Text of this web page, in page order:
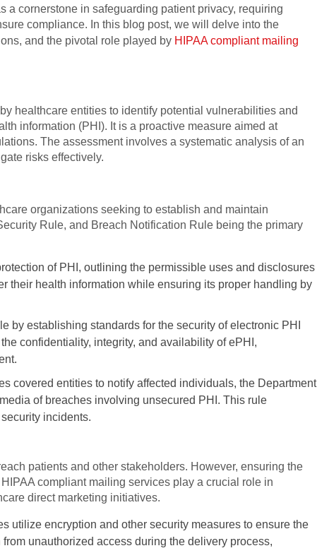
a cornerstone in safeguarding patient privacy, requiring
compliance. In this blog post, we will delve into the
and the pivotal role played by HIPAA compliant mailing
healthcare entities to identify potential vulnerabilities and
information (PHI). It is a proactive measure aimed at
The assessment involves a systematic analysis of an
risks effectively.
organizations seeking to establish and maintain
Rule, and Breach Notification Rule being the primary
of PHI, outlining the permissible uses and disclosures
their health information while ensuring its proper handling by
by establishing standards for the security of electronic PHI
confidentiality, integrity, and availability of ePHI,
covered entities to notify affected individuals, the Department
of breaches involving unsecured PHI. This rule
incidents.
patients and other stakeholders. However, ensuring the
compliant mailing services play a crucial role in
direct marketing initiatives.
utilize encryption and other security measures to ensure the
unauthorized access during the delivery process,